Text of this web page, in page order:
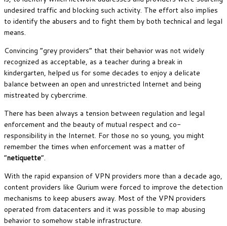
undesired traffic and blocking such activity. The effort also implies
to identify the abusers and to fight them by both technical and legal
means.
Convincing “grey providers” that their behavior was not widely
recognized as acceptable, as a teacher during a break in
kindergarten, helped us for some decades to enjoy a delicate
balance between an open and unrestricted Internet and being
mistreated by cybercrime.
There has been always a tension between regulation and legal
enforcement and the beauty of mutual respect and co-
responsibility in the Internet. For those no so young, you might
remember the times when enforcement was a matter of
“netiquette“.
With the rapid expansion of VPN providers more than a decade ago,
content providers like Qurium were forced to improve the detection
mechanisms to keep abusers away. Most of the VPN providers
operated from datacenters and it was possible to map abusing
behavior to somehow stable infrastructure.